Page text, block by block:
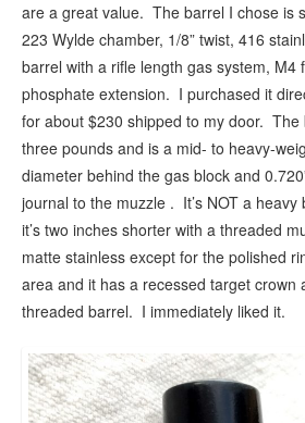
are a great value. The barrel I chose is
223 Wylde chamber, 1/8” twist, 416
barrel with a rifle length gas system, M4
phosphate extension. I purchased it
for about $230 shipped to my door. The
three pounds and is a mid- to heavy-
diameter behind the gas block and
journal to the muzzle . It’s NOT a heavy
it’s two inches shorter with a threaded
matte stainless except for the polished
area and it has a recessed target crown
threaded barrel. I immediately liked it.